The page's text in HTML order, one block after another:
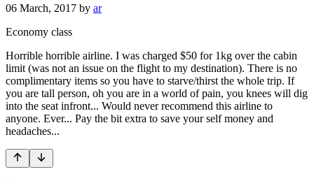
06 March, 2017 by ar
Economy class
Horrible horrible airline. I was charged $50 for 1kg over the cabin
limit (was not an issue on the flight to my destination). There is no
complimentary items so you have to starve/thirst the whole trip. If
you are tall person, oh you are in a world of pain, you knees will dig
into the seat infront... Would never recommend this airline to
anyone. Ever... Pay the bit extra to save your self money and
headaches...